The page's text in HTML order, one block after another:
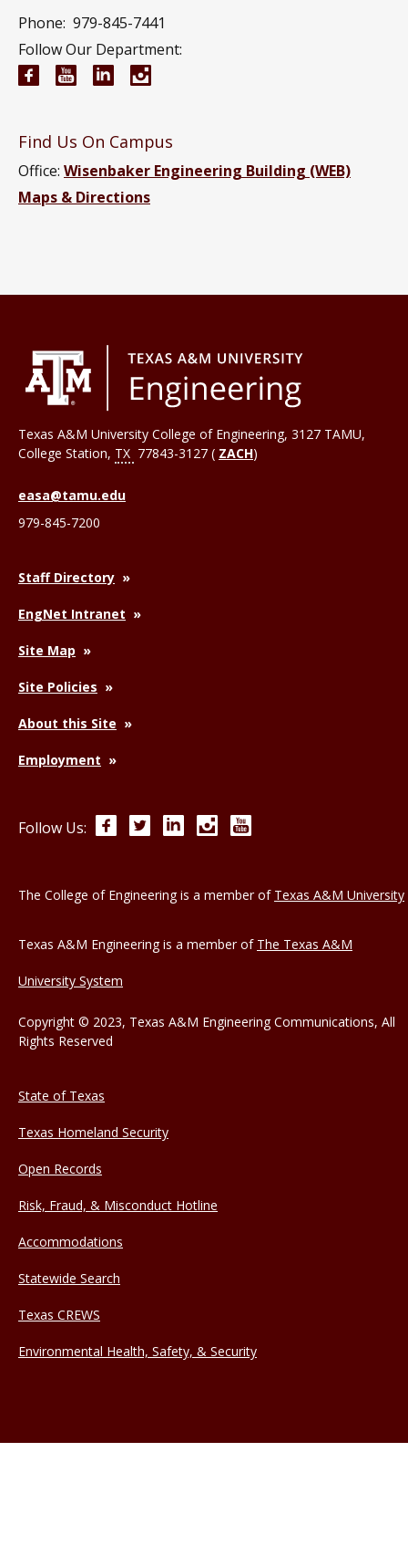
Phone: 979-845-7441
Follow Our Department:
Electrical and Computer Engineering Facebook
Electrical and Computer Engineering
Electrical and Computer Engineering
Find Us On Campus
Office: Wisenbaker Engineering Building (WEB)
Maps & Directions
Texas A&M University College of Engineering, 3127 TAMU,
College Station, TX 77843-3127 ( ZACH)
easa@tamu.edu
979-845-7200
Staff Directory
EngNet Intranet
Site Map
Site Policies
About this Site
Employment
Follow Us: FacebookTwitterLinkedInInstagram
The College of Engineering is a member of Texas A&M University
Texas A&M Engineering is a member of The Texas A&M
University System
Copyright © 2023, Texas A&M Engineering Communications, All
Rights Reserved
State of Texas
Texas Homeland Security
Open Records
Risk, Fraud, & Misconduct Hotline
Accommodations
Statewide Search
Texas CREWS
Environmental Health, Safety, & Security